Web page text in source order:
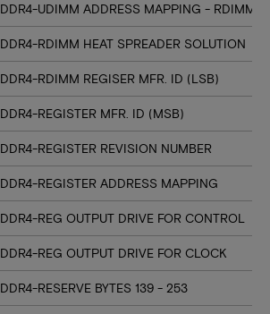
DDR4-UDIMM ADDRESS MAPPING - RDIMM
DDR4-RDIMM HEAT SPREADER SOLUTION
DDR4-RDIMM REGISER MFR. ID (LSB)
DDR4-REGISTER MFR. ID (MSB)
DDR4-REGISTER REVISION NUMBER
DDR4-REGISTER ADDRESS MAPPING
DDR4-REG OUTPUT DRIVE FOR CONTROL
DDR4-REG OUTPUT DRIVE FOR CLOCK
DDR4-RESERVE BYTES 139 - 253